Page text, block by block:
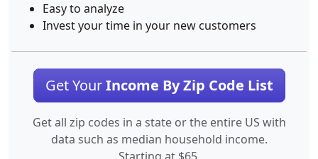
Easy to analyze
Invest your time in your new customers
Get YourIncome By Zip Code List
Get all zip codes in a state or the entire US with
data such as median household income.